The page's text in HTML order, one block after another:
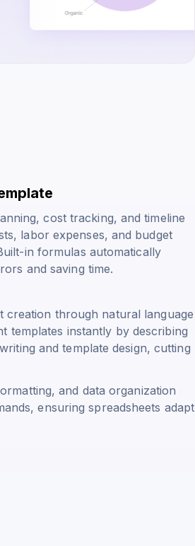
cost tracking, and timeline
labor expenses, and budget
in formulas automatically
and saving time.
through natural language
templates instantly by describing
and template design, cutting
and data organization
ensuring spreadsheets adapt